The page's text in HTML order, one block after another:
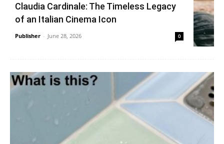
Claudia Cardinale: The Timeless Legacy
of an Italian Cinema Icon
Publisher - June 28, 2026 0